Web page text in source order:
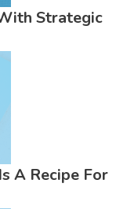
Strategic
A Recipe For